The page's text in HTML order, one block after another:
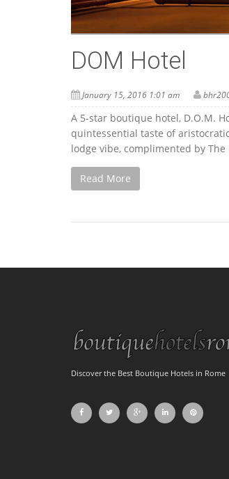
DOM Hotel
January 15, 2016 1:01 am
A 5-star boutique hotel, D.O.M.
quintessential taste of
lodge vibe, complimented by
Read More
Discover the Best Boutique Hotels in Rome